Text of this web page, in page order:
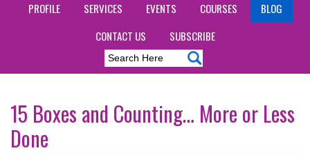
PROFILE SERVICES EVENTS COURSES
BLOG
CONTACT US
SUBSCRIBE
15 Boxes and Counting… More or Less
Done